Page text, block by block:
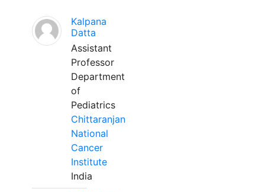
Kalpana
Datta
Assistant
Professor
Department
of
Pediatrics
Chittaranjan
National
Cancer
Institute
India